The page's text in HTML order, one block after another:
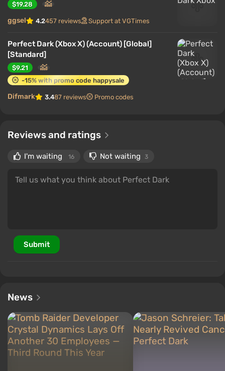
$19.28
ggsel 4.2457 reviews Support at VGTimes
Perfect Dark (Xbox X) (Account) [Global]
[Standard]
$9.21
-15% with promo code happysale
Difmark 3.487 reviews Promo codes
Reviews and ratings
I'm waiting 16 Not waiting 3
Submit
News